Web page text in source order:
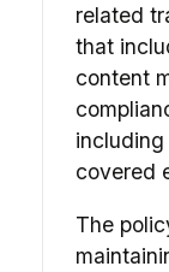
related
that
content
covered
The